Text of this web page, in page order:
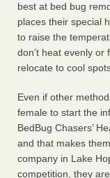
best at bed bug
places their special
to raise the
don’t heat evenly
relocate to cool
Even if other
female to start the
BedBug Chasers’
and that makes
company in Lake
competition, they